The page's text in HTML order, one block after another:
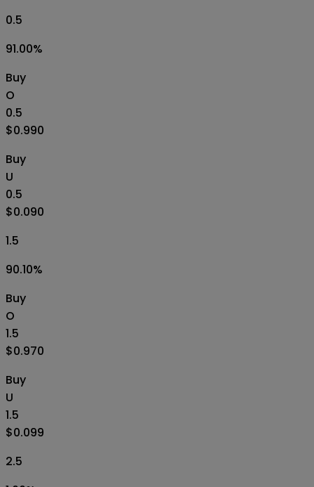
0.5
91.00%
Buy
O
0.5
$0.990
Buy
U
0.5
$0.090
1.5
90.10%
Buy
O
1.5
$0.970
Buy
U
1.5
$0.099
2.5